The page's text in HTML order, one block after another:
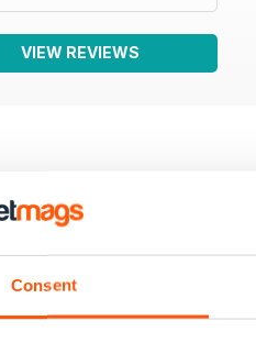
Consent
VIEW REVIEWS